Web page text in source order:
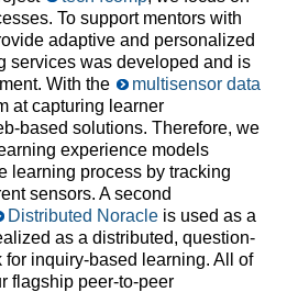
To support mentors with
adaptive and personalized
services was developed and is
With the
multisensor data
at capturing learner
based solutions. Therefore, we
experience models
learning process by tracking
sensors. A second
Distributed Noracleis used as a
as a distributed, question-
for inquiry-based learning. All of
flagship peer-to-peer